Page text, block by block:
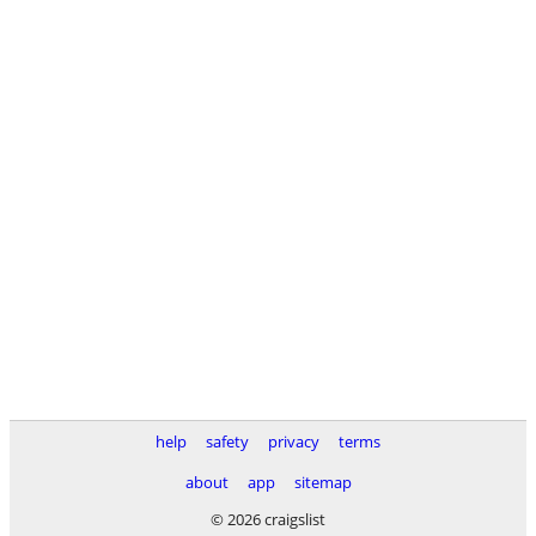
help safety privacy
terms
about
app
sitemap
© 2026 craigslist